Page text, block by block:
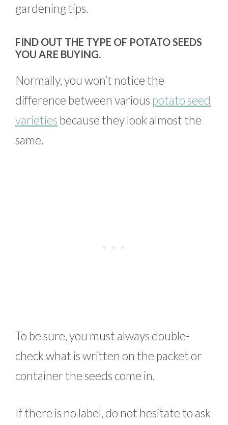
gardening tips.
FIND OUT THE TYPE OF POTATO SEEDS
YOU ARE BUYING.
Normally, you won’t notice the
difference between various potato seed
varieties because they look almost the
same.
To be sure, you must always double-
check what is written on the packet or
container the seeds come in.
If there is no label, do not hesitate to ask